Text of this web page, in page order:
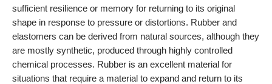
sufficient resilience or memory for returning to its original
shape in response to pressure or distortions. Rubber and
elastomers can be derived from natural sources, although they
are mostly synthetic, produced through highly controlled
chemical processes. Rubber is an excellent material for
situations that require a material to expand and return to its